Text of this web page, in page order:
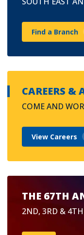
Find a Branch
CAREERS &
COME AND
View Careers
THE 67TH
2ND, 3RD &